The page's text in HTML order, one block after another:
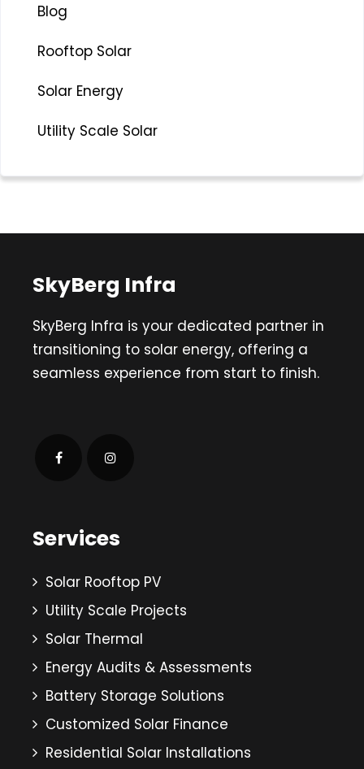
Blog
Rooftop Solar
Solar Energy
Utility Scale Solar
SkyBerg Infra
SkyBerg Infra is your dedicated partner in
transitioning to solar energy, offering a
seamless experience from start to finish.
Services
Solar Rooftop PV
Utility Scale Projects
Solar Thermal
Energy Audits & Assessments
Battery Storage Solutions
Customized Solar Finance
Residential Solar Installations